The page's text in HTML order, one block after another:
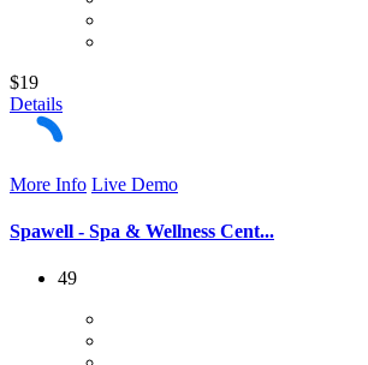
$19
Details
More Info Live Demo
Spawell - Spa & Wellness Cent...
49